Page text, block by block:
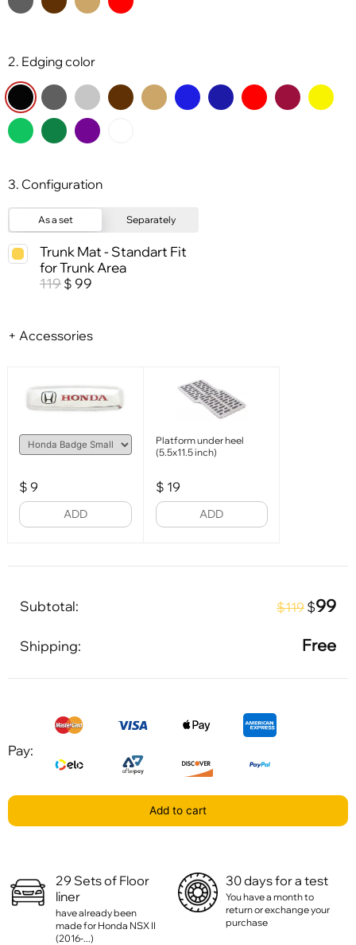
2. Edging color
3. Configuration
As a set Separately
Trunk Mat - Standart Fit
for Trunk Area
119 $ 99
+ Accessories
$ 9
ADD
Platform under heel
(5.5x11.5 inch)
$ 19
ADD
Subtotal: $119 $99
Shipping: Free
Pay:
Add to cart
29 Sets of Floor
liner
have already been
made for Honda NSX II
(2016-...)
30 days for a test
You have a month to
return or exchange your
purchase